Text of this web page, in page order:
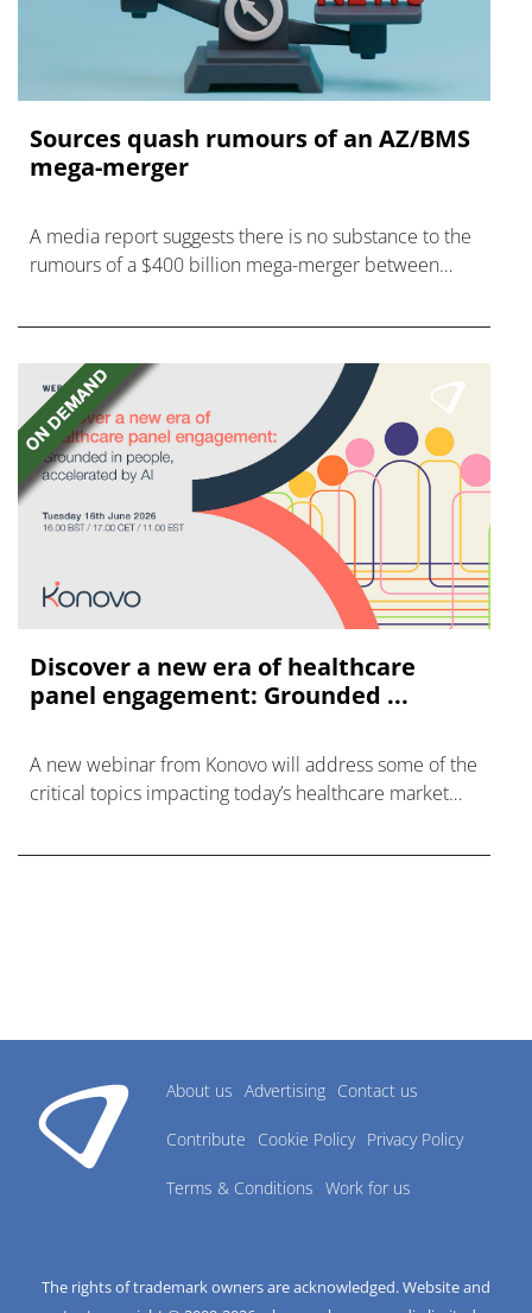
Sources quash rumours of an AZ/BMS
mega-merger
A media report suggests there is no substance to the
rumours of a $400 billion mega-merger between
Discover a new era of healthcare
panel engagement: Grounded ...
A new webinar from Konovo will address some of the
critical topics impacting today’s healthcare market
About us Advertising Contact us
Contribute Cookie Policy Privacy Policy
Terms & Conditions Work for us
The rights of trademark owners are acknowledged. Website and